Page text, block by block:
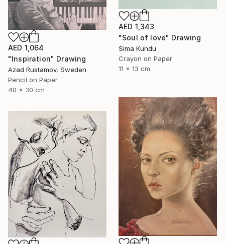
AED 1,343
"Soul of love" Drawing
Sima Kundu
Crayon on Paper
11 x 13 cm
AED 1,064
"Inspiration" Drawing
Azad Rustamov, Sweden
Pencil on Paper
40 x 30 cm